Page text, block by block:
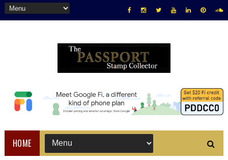
HOME